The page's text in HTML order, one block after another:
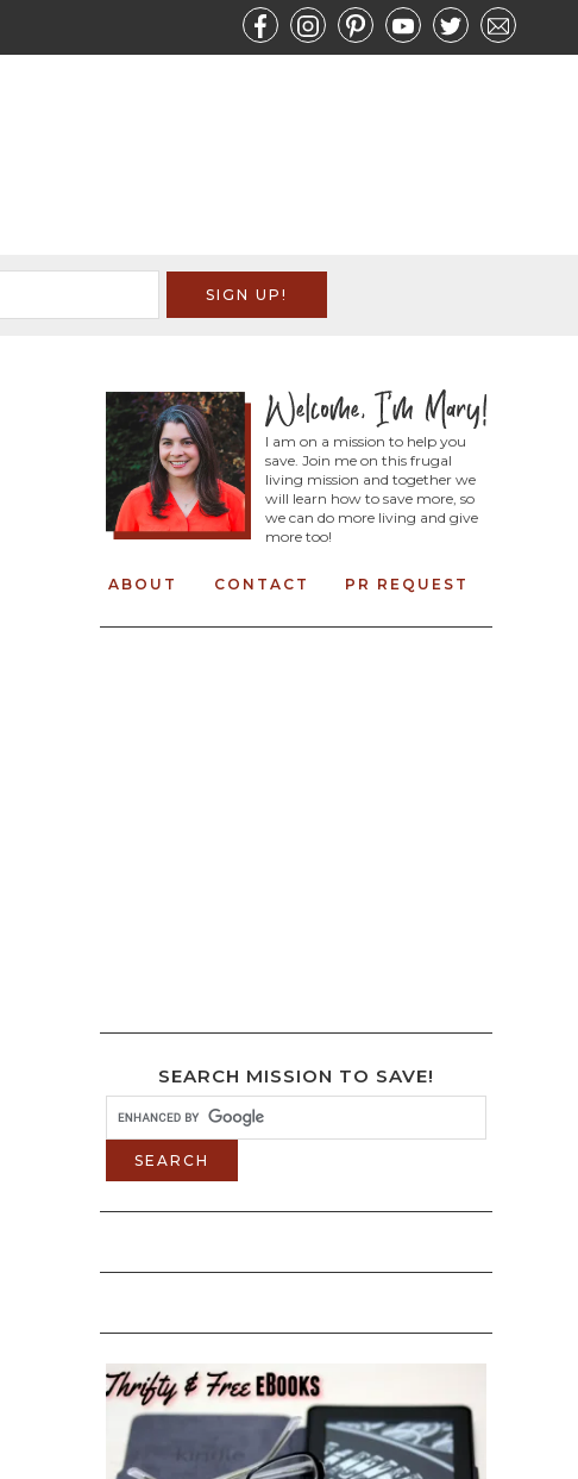
I am on a mission to help you
save. Join me on this frugal
living mission and together we
will learn how to save more, so
we can do more living and give
more too!
ABOUT CONTACT PR REQUEST
SEARCH MISSION TO SAVE!